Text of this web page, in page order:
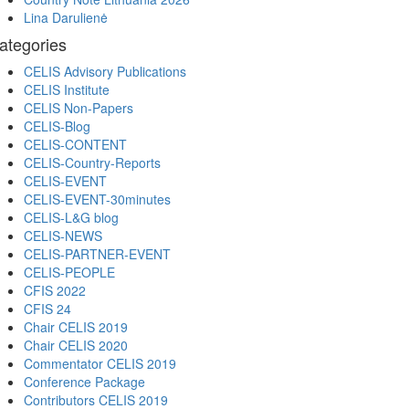
Lina Darulienė
CELIS Advisory Publications
CELIS Institute
CELIS Non-Papers
CELIS-Blog
CELIS-CONTENT
CELIS-Country-Reports
CELIS-EVENT
CELIS-EVENT-30minutes
CELIS-L&G blog
CELIS-NEWS
CELIS-PARTNER-EVENT
CELIS-PEOPLE
CFIS 2022
CFIS 24
Chair CELIS 2019
Chair CELIS 2020
Commentator CELIS 2019
Conference Package
Contributors CELIS 2019